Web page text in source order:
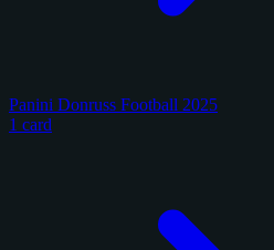
Panini Donruss Football 2025
1 card